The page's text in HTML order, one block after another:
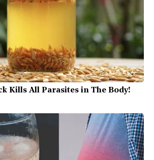
Kills All Parasites in The Body!